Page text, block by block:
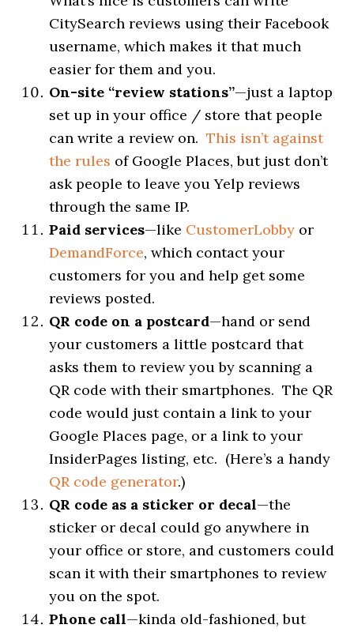
CitySearch reviews using their Facebook
username, which makes it that much
easier for them and you.
On-site “review stations”—just a laptop
set up in your office / store that people
can write a review on.This isn’t against
the rules of Google Places, but just don’t
ask people to leave you Yelp reviews
through the same IP.
Paid services—like CustomerLobby or
DemandForce, which contact your
customers for you and help get some
reviews posted.
QR code on a postcard—hand or send
your customers a little postcard that
asks them to review you by scanning a
QR code with their smartphones. The QR
code would just contain a link to your
Google Places page, or a link to your
InsiderPages listing, etc. (Here’s a handy
QR code generator.)
QR code as a sticker or decal—the
sticker or decal could go anywhere in
your office or store, and customers could
scan it with their smartphones to review
you on the spot.
Phone call—kinda old-fashioned, but